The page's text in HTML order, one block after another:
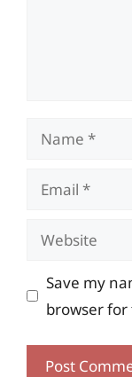
Name
Email
Website
Save my
browser